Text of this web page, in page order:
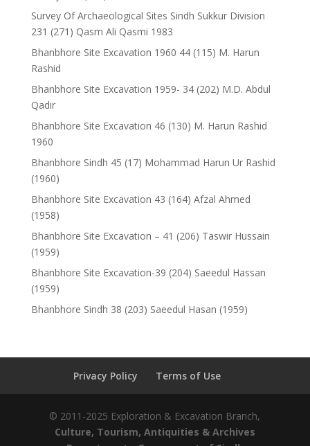
Survey Of Archaeological Sites Sindh Sukkur Division
231 (271) Qasm Ali Qasmi 1983
Bhanbhore Site Excavation 1960 44 (115) M. Harun
Rashid
Bhanbhore Site Excavation 1959- 34 (202) M.D. Abdul
Qadir
Bhanbhore Site Excavation 46 (130) M. Harun Rashid
1960
Bhanbhore Sindh 45 (17) Mohammad Harun Ur Rashid
(1960)
Bhanbhore Site Excavation 43 (164) Afzal Ahmed
(1958)
Bhanbhore Site Excavation – 41 (206) Taswir Hussain
(1959)
Bhanbhore Site Excavation-39 (204) Saeedul Hassan
(1959)
Bhanbhore Sindh 38 (203) Saeedul Hasan (1959)
Privacy Policy Terms of Use
© 2011-2025 Exploration & Excavation Branch,
Culture, Tourism, Antiquities & Archives